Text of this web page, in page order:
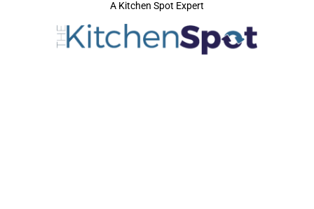
A Kitchen Spot Expert